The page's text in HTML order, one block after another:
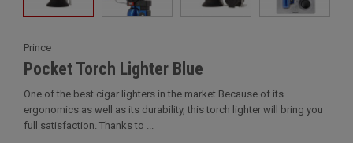
Prince
Pocket Torch Lighter Blue
One of the best cigar lighters in the market Because of its
ergonomics as well as its durability, this torch lighter will bring you
full satisfaction. Thanks to ...